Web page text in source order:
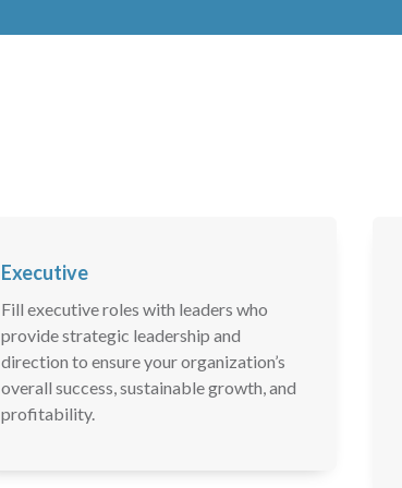
Executive
Fill executive roles with leaders who
provide strategic leadership and
direction to ensure your organization’s
overall success, sustainable growth, and
profitability.